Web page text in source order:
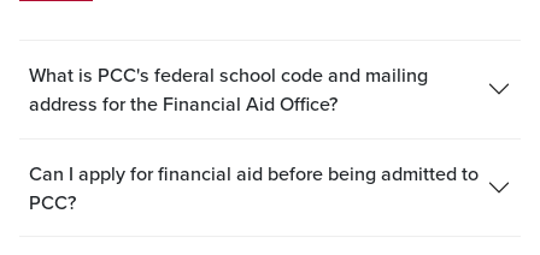
What is PCC's federal school code and mailing
address for the Financial Aid Office?
Can I apply for financial aid before being admitted to
PCC?